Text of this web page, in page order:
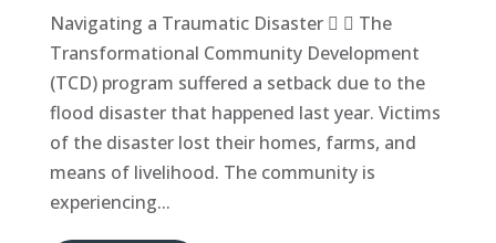
Navigating a Traumatic Disaster   The
Transformational Community Development
(TCD) program suffered a setback due to the
flood disaster that happened last year. Victims
of the disaster lost their homes, farms, and
means of livelihood. The community is
experiencing...